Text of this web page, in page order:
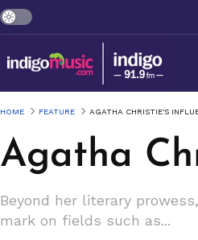
HOME FEATURE AGATHA CHRISTIE'S
Agatha
Beyond her literary
mark on fields such as...